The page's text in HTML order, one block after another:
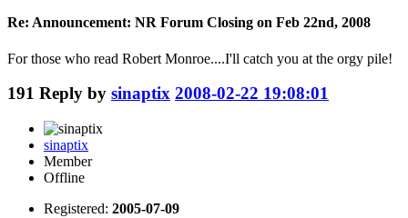
Re: Announcement: NR Forum Closing on Feb 22nd, 2008
For those who read Robert Monroe....I'll catch you at the orgy pile!
191 Reply by sinaptix 2008-02-22 19:08:01
sinaptix
Member
Offline
Registered: 2005-07-09